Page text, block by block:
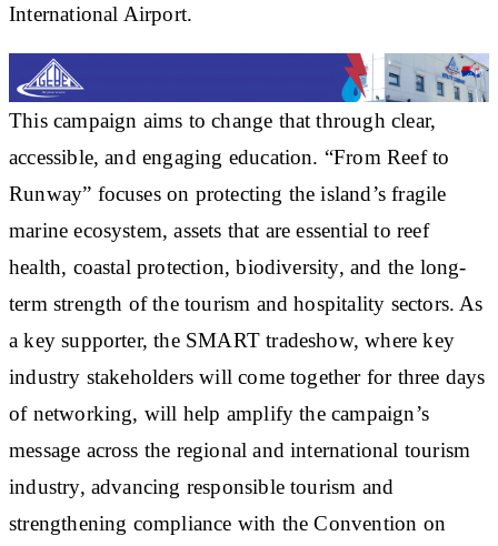
International Airport.
This campaign aims to change that through clear,
accessible, and engaging education. “From Reef to
Runway” focuses on protecting the island’s fragile
marine ecosystem, assets that are essential to reef
health, coastal protection, biodiversity, and the long-
term strength of the tourism and hospitality sectors. As
a key supporter, the SMART tradeshow, where key
industry stakeholders will come together for three days
of networking, will help amplify the campaign’s
message across the regional and international tourism
industry, advancing responsible tourism and
strengthening compliance with the Convention on